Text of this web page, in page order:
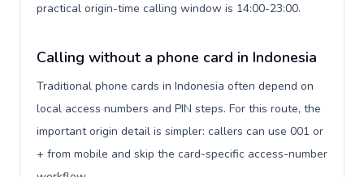
practical origin-time calling window is 14:00-23:00.
Calling without a phone card in Indonesia
Traditional phone cards in Indonesia often depend on
local access numbers and PIN steps. For this route, the
important origin detail is simpler: callers can use 001 or
+ from mobile and skip the card-specific access-number